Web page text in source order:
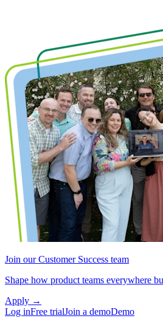
Join our Customer Success team
Shape how product teams everywhere
Apply →
Log inFree trialJoin a demoDemo